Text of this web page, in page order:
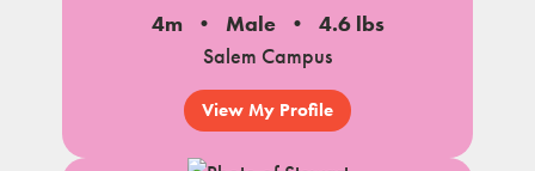
4m Male
4.6 lbs
Salem Campus
View My Profile